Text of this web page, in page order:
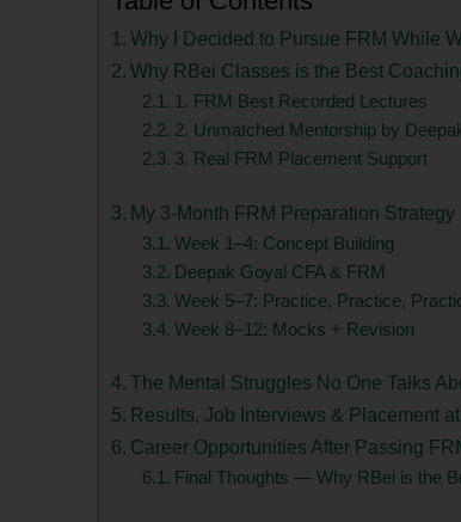
Why I Decided to Pursue FRM While
Why RBei Classes is the Best
1. FRM Best Recorded Lectures
2. Unmatched Mentorship by
3. Real FRM Placement Support
My 3-Month FRM Preparation Strategy
Week 1–4: Concept Building
Deepak Goyal CFA & FRM
Week 5–7: Practice, Practice,
Week 8–12: Mocks + Revision
The Mental Struggles No One Talks
Results, Job Interviews & Placement
Career Opportunities After Passing
Final Thoughts — Why RBei is the